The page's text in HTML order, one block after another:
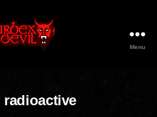
Menu
radioactive